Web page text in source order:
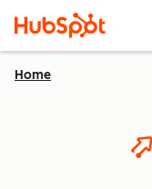
Home